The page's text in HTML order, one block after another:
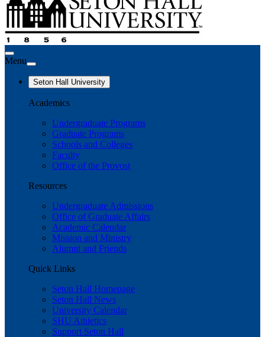
Menu
Seton Hall University
Academics
Undergraduate Programs
Graduate Programs
Schools and Colleges
Faculty
Office of the Provost
Resources
Undergraduate Admissions
Office of Graduate Affairs
Academic Calendar
Mission and Ministry
Alumni and Friends
Quick Links
Seton Hall Homepage
Seton Hall News
University Calendar
SHU Athletics
Support Seton Hall